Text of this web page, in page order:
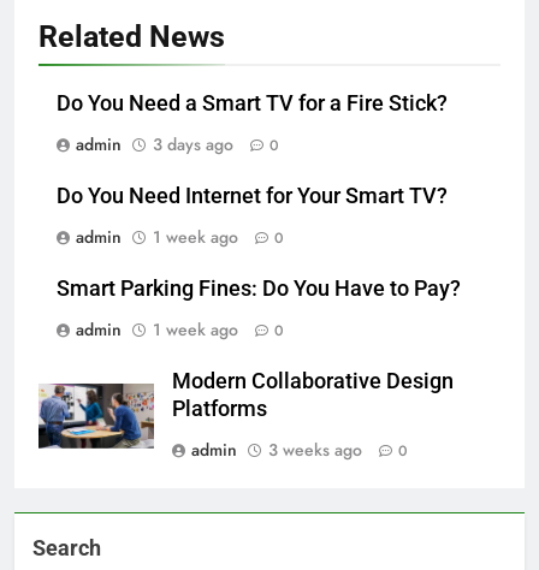
Related News
Do You Need a Smart TV for a Fire Stick?
admin
3 days ago 0
Do You Need Internet for Your Smart TV?
admin
1 week ago 0
Smart Parking Fines: Do You Have to Pay?
admin
1 week ago 0
Modern Collaborative Design
Platforms
admin
3 weeks ago 0
Search